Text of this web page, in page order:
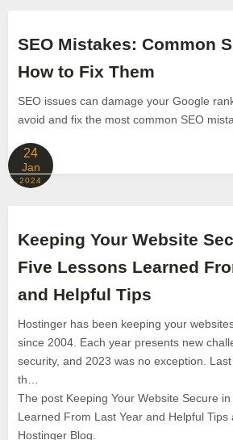
SEO Mistakes: Common
How to Fix Them
SEO issues can damage your Google
avoid and fix the most common SEO
24
Jan
2024
Keeping Your Website
Five Lessons Learned
and Helpful Tips
Hostinger has been keeping your
since 2004. Each year presents new
security, and 2023 was no exception.
th…
The post Keeping Your Website Secure
Learned From Last Year and Helpful Tips
Hostinger Blog.